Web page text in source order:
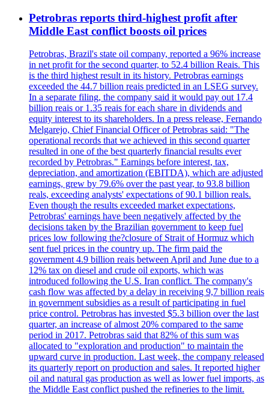
Petrobras reports third-highest profit after
Middle East conflict boosts oil prices
Petrobras, Brazil's state oil company, reported a 96% increase
in net profit for the second quarter, to 52.4 billion Reais. This
is the third highest result in its history. Petrobras earnings
exceeded the 44.7 billion reais predicted in an LSEG survey.
In a separate filing, the company said it would pay out 17.4
billion reais or 1.35 reais for each share in dividends and
equity interest to its shareholders. In a press release, Fernando
Melgarejo, Chief Financial Officer of Petrobras said: "The
operational records that we achieved in this second quarter
resulted in one of the best quarterly financial results ever
recorded by Petrobras." Earnings before interest, tax,
depreciation, and amortization (EBITDA), which are adjusted
earnings, grew by 79.6% over the past year, to 93.8 billion
reals, exceeding analysts' expectations of 90.1 billion reals.
Even though the results exceeded market expectations,
Petrobras' earnings have been negatively affected by the
decisions taken by the Brazilian government to keep fuel
prices low following the?closure of Strait of Hormuz which
sent fuel prices in the country up. The firm paid the
government 4.9 billion reais between April and June due to a
12% tax on diesel and crude oil exports, which was
introduced following the U.S. Iran conflict. The company's
cash flow was affected by a delay in receiving 9,7 billion reais
in government subsidies as a result of participating in fuel
price control. Petrobras has invested $5.3 billion over the last
quarter, an increase of almost 20% compared to the same
period in 2017. Petrobras said that 82% of this sum was
allocated to "exploration and production" to maintain the
upward curve in production. Last week, the company released
its quarterly report on production and sales. It reported higher
oil and natural gas production as well as lower fuel imports, as
the Middle East conflict pushed the refineries to the limit.